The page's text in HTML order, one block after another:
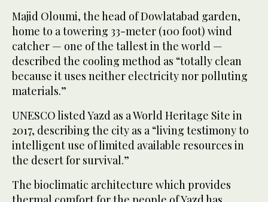
Majid Oloumi, the head of Dowlatabad garden,
home to a towering 33-meter (100 foot) wind
catcher — one of the tallest in the world —
described the cooling method as “totally clean
because it uses neither electricity nor polluting
materials.”
UNESCO listed Yazd as a World Heritage Site in
2017, describing the city as a “living testimony to
intelligent use of limited available resources in
the desert for survival.”
The bioclimatic architecture which provides